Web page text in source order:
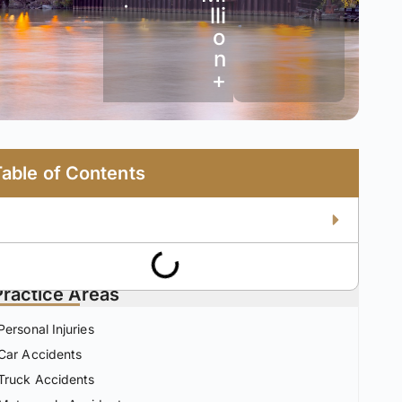
•
lli
o
n
+
of Contents
Areas
Injuries
Accidents
Accidents